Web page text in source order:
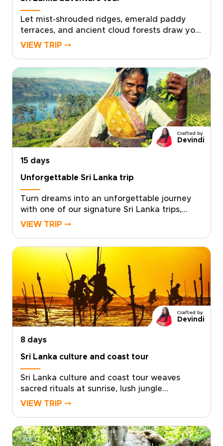
Let mist-shrouded ridges, emerald paddy
terraces, and ancient cloud forests draw you
into one of our most immersive Sri Lanka
experiences that connect deeply with local
life while embracing the energy of the
outdoors.Shape a personalised itinerary with
expert local guides, hands-on village
encounters, and rewarding mountain days.
Start planning now and transform your
curiosity into a journey that is active,
VIEW TRIP ⤍
Crafted by
Devindi
15 days
Unforgettable Sri Lanka trip
Turn dreams into an unforgettable journey
with one of our signature Sri Lanka trips,
designed to immerse you in culture, wildlife,
to intimate elephant encounters and the
warm rhythms of village life.Created with
trusted local experts, it unfolds at your pace
and reveals the hidden places that make Sri
Lanka extraordinary. Begin planning a journey
that feels personal, purposeful, and entirely
your own.
VIEW TRIP ⤍
Crafted by
Devindi
8 days
Sri Lanka culture and coast tour
Sri Lanka culture and coast tour weaves
sacred rituals at sunrise, lush jungle
encounters, and golden evenings by the
trips, each experience is tailored with
passionate local guides, private safaris and
VIEW TRIP ⤍